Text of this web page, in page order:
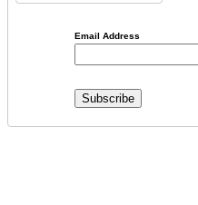
Email Address